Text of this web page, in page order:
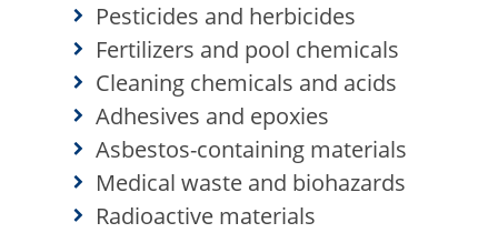
Pesticides and herbicides
Fertilizers and pool chemicals
Cleaning chemicals and acids
Adhesives and epoxies
Asbestos-containing materials
Medical waste and biohazards
Radioactive materials